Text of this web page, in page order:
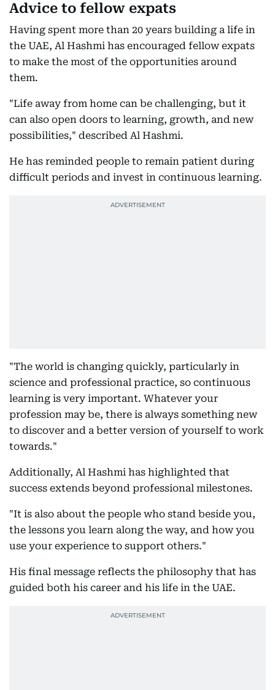
Advice to fellow expats
Having spent more than 20 years building a life in
the UAE, Al Hashmi has encouraged fellow expats
to make the most of the opportunities around
them.
"Life away from home can be challenging, but it
can also open doors to learning, growth, and new
possibilities," described Al Hashmi.
He has reminded people to remain patient during
difficult periods and invest in continuous learning.
"The world is changing quickly, particularly in
science and professional practice, so continuous
learning is very important. Whatever your
profession may be, there is always something new
to discover and a better version of yourself to work
towards."
Additionally, Al Hashmi has highlighted that
success extends beyond professional milestones.
"It is also about the people who stand beside you,
the lessons you learn along the way, and how you
use your experience to support others."
His final message reflects the philosophy that has
guided both his career and his life in the UAE.